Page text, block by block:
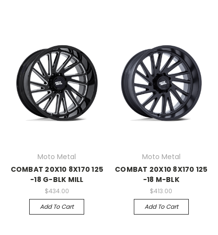
Moto Metal
COMBAT 20X10 8X170 125
-18 G-BLK MILL
$434.00
Add To Cart
Moto Metal
COMBAT 20X10 8X170 125
-18 M-BLK
$413.00
Add To Cart